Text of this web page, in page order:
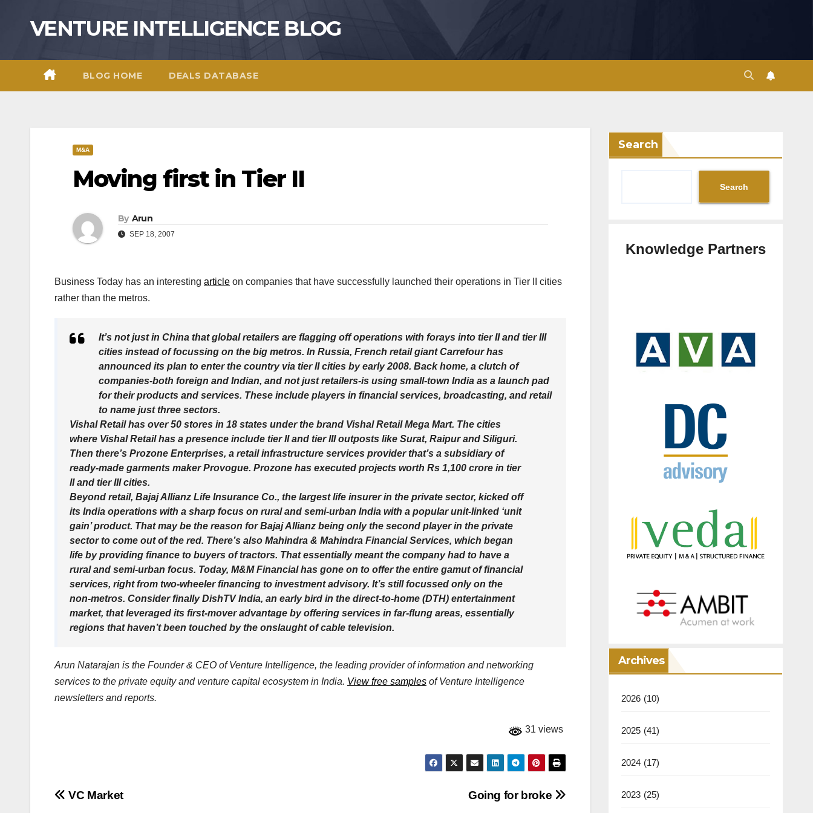
VENTURE INTELLIGENCE BLOG
BLOG HOME DEALS DATABASE
M&A
Moving first in Tier II
By Arun
SEP 18, 2007
Business Today has an interesting article on companies that have successfully launched their operations in Tier II cities
rather than the metros.
It’s not just in China that global retailers are flagging off operations with forays into tier II and tier III
cities instead of focussing on the big metros. In Russia, French retail giant Carrefour has
announced its plan to enter the country via tier II cities by early 2008. Back home, a clutch of
companies-both foreign and Indian, and not just retailers-is using small-town India as a launch pad
for their products and services. These include players in financial services, broadcasting, and retail
to name just three sectors.
Vishal Retail has over 50 stores in 18 states under the brand Vishal Retail Mega Mart. The cities
where Vishal Retail has a presence include tier II and tier III outposts like Surat, Raipur and Siliguri.
Then there’s Prozone Enterprises, a retail infrastructure services provider that’s a subsidiary of
ready-made garments maker Provogue. Prozone has executed projects worth Rs 1,100 crore in tier
II and tier III cities.
Beyond retail, Bajaj Allianz Life Insurance Co., the largest life insurer in the private sector, kicked off
its India operations with a sharp focus on rural and semi-urban India with a popular unit-linked ‘unit
gain’ product. That may be the reason for Bajaj Allianz being only the second player in the private
sector to come out of the red. There’s also Mahindra & Mahindra Financial Services, which began
life by providing finance to buyers of tractors. That essentially meant the company had to have a
rural and semi-urban focus. Today, M&M Financial has gone on to offer the entire gamut of financial
services, right from two-wheeler financing to investment advisory. It’s still focussed only on the
non-metros. Consider finally DishTV India, an early bird in the direct-to-home (DTH) entertainment
market, that leveraged its first-mover advantage by offering services in far-flung areas, essentially
regions that haven’t been touched by the onslaught of cable television.
Arun Natarajan is the Founder & CEO of Venture Intelligence, the leading provider of information and networking
services to the private equity and venture capital ecosystem in India. View free samples of Venture Intelligence
newsletters and reports.
31 views
Post
Going for broke
VC Market
Search
Search
Knowledge Partners
Archives
2026 (10)
2025 (41)
2024 (17)
2023 (25)